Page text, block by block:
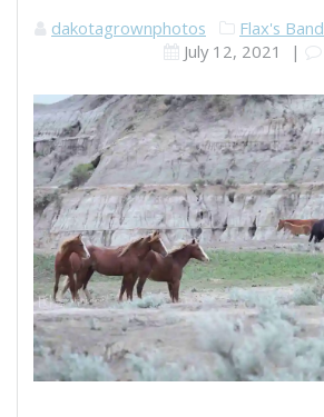
dakotagrownphotos Flax's Band
July 12, 2021
|